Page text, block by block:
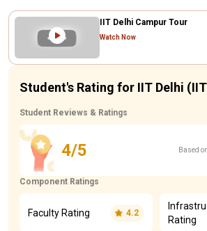
IIT Delhi Campur Tour
Watch Now
Student's Rating for IIT Delhi
Student Reviews & Ratings
4/5 Based
Component Ratings
Faculty Rating 4.2
Rating